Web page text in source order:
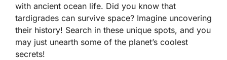
with ancient ocean life. Did you know that
tardigrades can survive space? Imagine uncovering
their history! Search in these unique spots, and you
may just unearth some of the planet’s coolest
secrets!